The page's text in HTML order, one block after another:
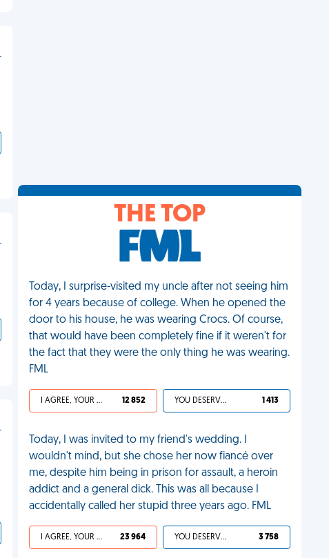
THE TOP
Today, I surprise-visited my uncle after not seeing him
for 4 years because of college. When he opened the
door to his house, he was wearing Crocs. Of course,
that would have been completely fine if it weren't for
the fact that they were the only thing he was wearing.
FML
I AGREE, YOUR LIFE SUCKS 12 852 YOU DESERVED IT 1 413
Today, I was invited to my friend's wedding. I
wouldn't mind, but she chose her now fiancé over
me, despite him being in prison for assault, a heroin
addict and a general dick. This was all because I
accidentally called her stupid three years ago. FML
I AGREE, YOUR LIFE SUCKS 23 964 YOU DESERVED IT 3 758